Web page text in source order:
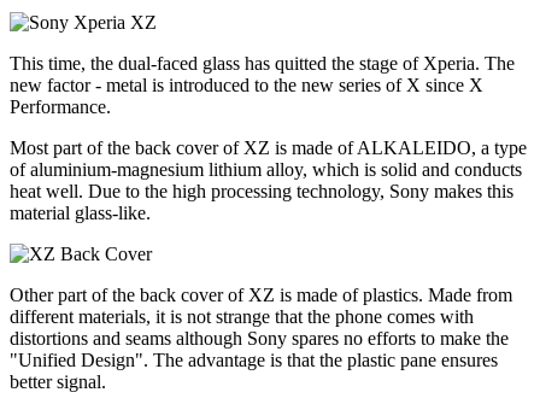
This time, the dual-faced glass has quitted the stage of Xperia. The
new factor - metal is introduced to the new series of X since X
Performance.
Most part of the back cover of XZ is made of ALKALEIDO, a type
of aluminium-magnesium lithium alloy, which is solid and conducts
heat well. Due to the high processing technology, Sony makes this
material glass-like.
Other part of the back cover of XZ is made of plastics. Made from
different materials, it is not strange that the phone comes with
distortions and seams although Sony spares no efforts to make the
"Unified Design". The advantage is that the plastic pane ensures
better signal.